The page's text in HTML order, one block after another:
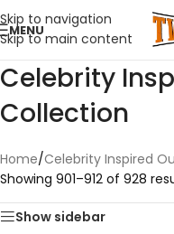
Skip to navigation
Skip to main content
MENU
Celebrity
Collection
Home/Celebrity Inspired
Showing 901–912 of 928
Show sidebar